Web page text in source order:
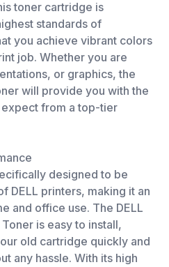
toner cartridge is
standards of
you achieve vibrant colors
job. Whether you are
or graphics, the
will provide you with the
from a top-tier
designed to be
DELL printers, making it an
and office use. The DELL
is easy to install,
old cartridge quickly and
any hassle. With its high